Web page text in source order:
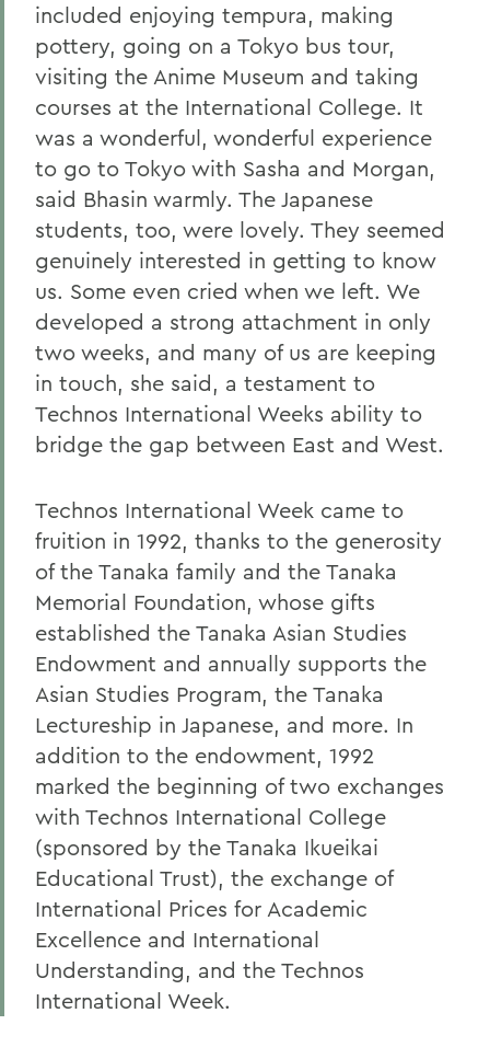
included enjoying tempura, making
pottery, going on a Tokyo bus tour,
visiting the Anime Museum and taking
courses at the International College. It
was a wonderful, wonderful experience
to go to Tokyo with Sasha and Morgan,
said Bhasin warmly. The Japanese
students, too, were lovely. They seemed
genuinely interested in getting to know
us. Some even cried when we left. We
developed a strong attachment in only
two weeks, and many of us are keeping
in touch, she said, a testament to
Technos International Weeks ability to
bridge the gap between East and West.
Technos International Week came to
fruition in 1992, thanks to the generosity
of the Tanaka family and the Tanaka
Memorial Foundation, whose gifts
established the Tanaka Asian Studies
Endowment and annually supports the
Asian Studies Program, the Tanaka
Lectureship in Japanese, and more. In
addition to the endowment, 1992
marked the beginning of two exchanges
with Technos International College
(sponsored by the Tanaka Ikueikai
Educational Trust), the exchange of
International Prices for Academic
Excellence and International
Understanding, and the Technos
International Week.